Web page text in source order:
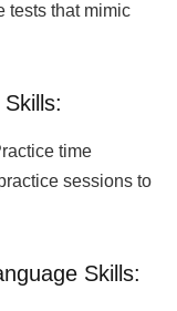
tests that mimic
time
sessions to
Skills: